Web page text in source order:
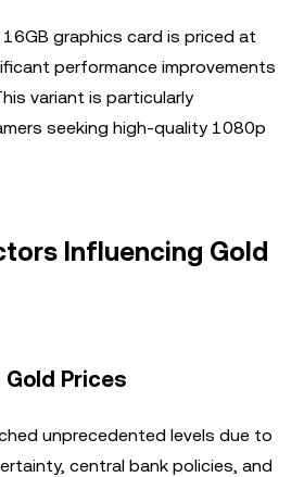
graphics card is priced at
performance improvements
variant is particularly
seeking high-quality 1080p
Influencing Gold
Prices
unprecedented levels due to
central bank policies, and